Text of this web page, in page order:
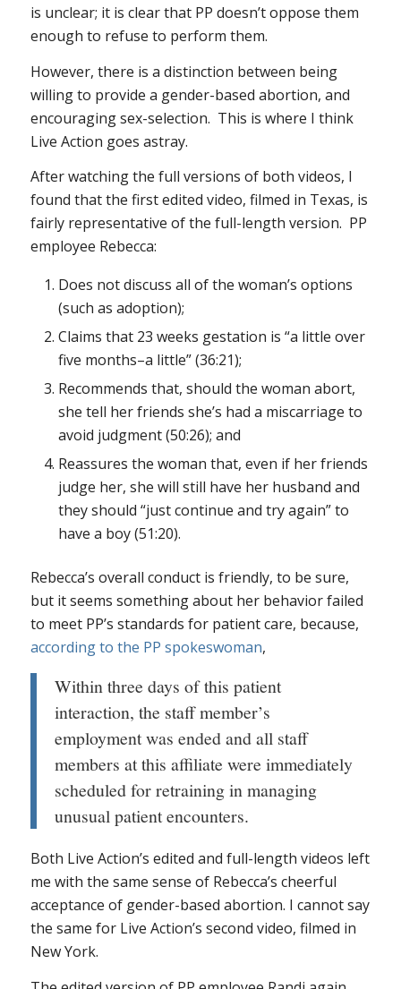
is unclear; it is clear that PP doesn’t oppose them
enough to refuse to perform them.
However, there is a distinction between being
willingto provide a gender-based abortion, and
encouragingsex-selection. This is where I think
Live Action goes astray.
After watching the full versions of both videos, I
found that the first edited video, filmed in Texas, is
fairly representative of the full-length version. PP
employee Rebecca:
Does not discuss all of the woman’s options
(such as adoption);
Claims that 23 weeks gestation is “a little over
five months–a little” (36:21);
Recommends that, should the woman abort,
she tell her friends she’s had a miscarriage to
avoid judgment (50:26); and
Reassures the woman that, even if her friends
judge her, she will still have her husband and
they should “just continue and try again” to
have a boy (51:20).
Rebecca’s overall conduct is friendly, to be sure,
but it seems something about her behavior failed
to meet PP’s standards for patient care, because,
according to the PP spokeswoman,
Within three days of this patient
interaction, the staff member’s
employment was ended and all staff
members at this affiliate were immediately
scheduled for retraining in managing
unusual patient encounters.
Both Live Action’s edited and full-length videos left
me with the same sense of Rebecca’s cheerful
acceptance of gender-based abortion. I cannot say
the same for Live Action’s second video, filmed in
New York.